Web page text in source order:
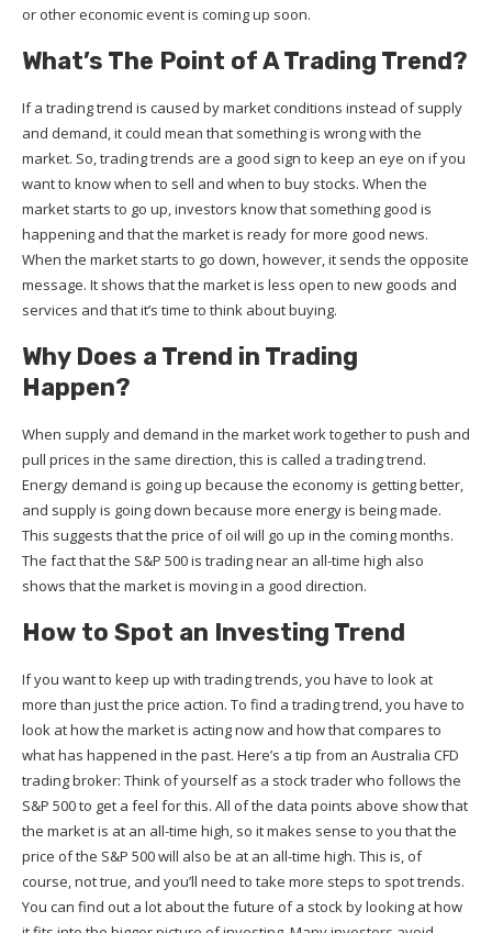
or other economic event is coming up soon.
What’s The Point of A Trading Trend?
If a trading trend is caused by market conditions instead of supply
and demand, it could mean that something is wrong with the
market. So, trading trends are a good sign to keep an eye on if you
want to know when to sell and when to buy stocks. When the
market starts to go up, investors know that something good is
happening and that the market is ready for more good news.
When the market starts to go down, however, it sends the opposite
message. It shows that the market is less open to new goods and
services and that it’s time to think about buying.
Why Does a Trend in Trading
Happen?
When supply and demand in the market work together to push and
pull prices in the same direction, this is called a trading trend.
Energy demand is going up because the economy is getting better,
and supply is going down because more energy is being made.
This suggests that the price of oil will go up in the coming months.
The fact that the S&P 500 is trading near an all-time high also
shows that the market is moving in a good direction.
How to Spot an Investing Trend
If you want to keep up with trading trends, you have to look at
more than just the price action. To find a trading trend, you have to
look at how the market is acting now and how that compares to
what has happened in the past. Here’s a tip from an Australia CFD
trading broker: Think of yourself as a stock trader who follows the
S&P 500 to get a feel for this. All of the data points above show that
the market is at an all-time high, so it makes sense to you that the
price of the S&P 500 will also be at an all-time high. This is, of
course, not true, and you’ll need to take more steps to spot trends.
You can find out a lot about the future of a stock by looking at how